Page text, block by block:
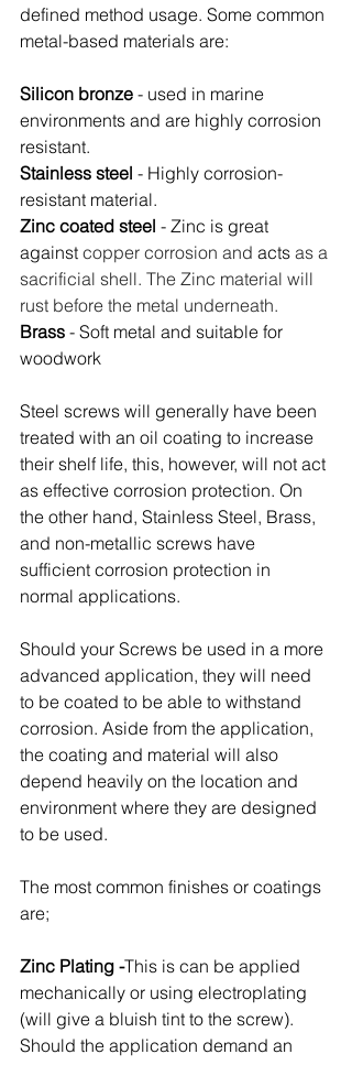
defined method usage. Some common
metal-based materials are:
Silicon bronze - used in marine
environments and are highly corrosion
resistant.
Stainless steel - Highly corrosion-
resistant material.
Zinc coated steel - Zinc is great
against copper corrosion and acts as a
sacrificial shell. The Zinc material will
rust before the metal underneath.
Brass - Soft metal and suitable for
woodwork
Steel screws will generally have been
treated with an oil coating to increase
their shelf life, this, however, will not act
as effective corrosion protection. On
the other hand, Stainless Steel, Brass,
and non-metallic screws have
sufficient corrosion protection in
normal applications.
Should your Screws be used in a more
advanced application, they will need
to be coated to be able to withstand
corrosion. Aside from the application,
the coating and material will also
depend heavily on the location and
environment where they are designed
to be used.
The most common finishes or coatings
are;
Zinc Plating -This is can be applied
mechanically or using electroplating
(will give a bluish tint to the screw).
Should the application demand an